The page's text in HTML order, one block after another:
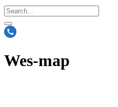
Wes-map